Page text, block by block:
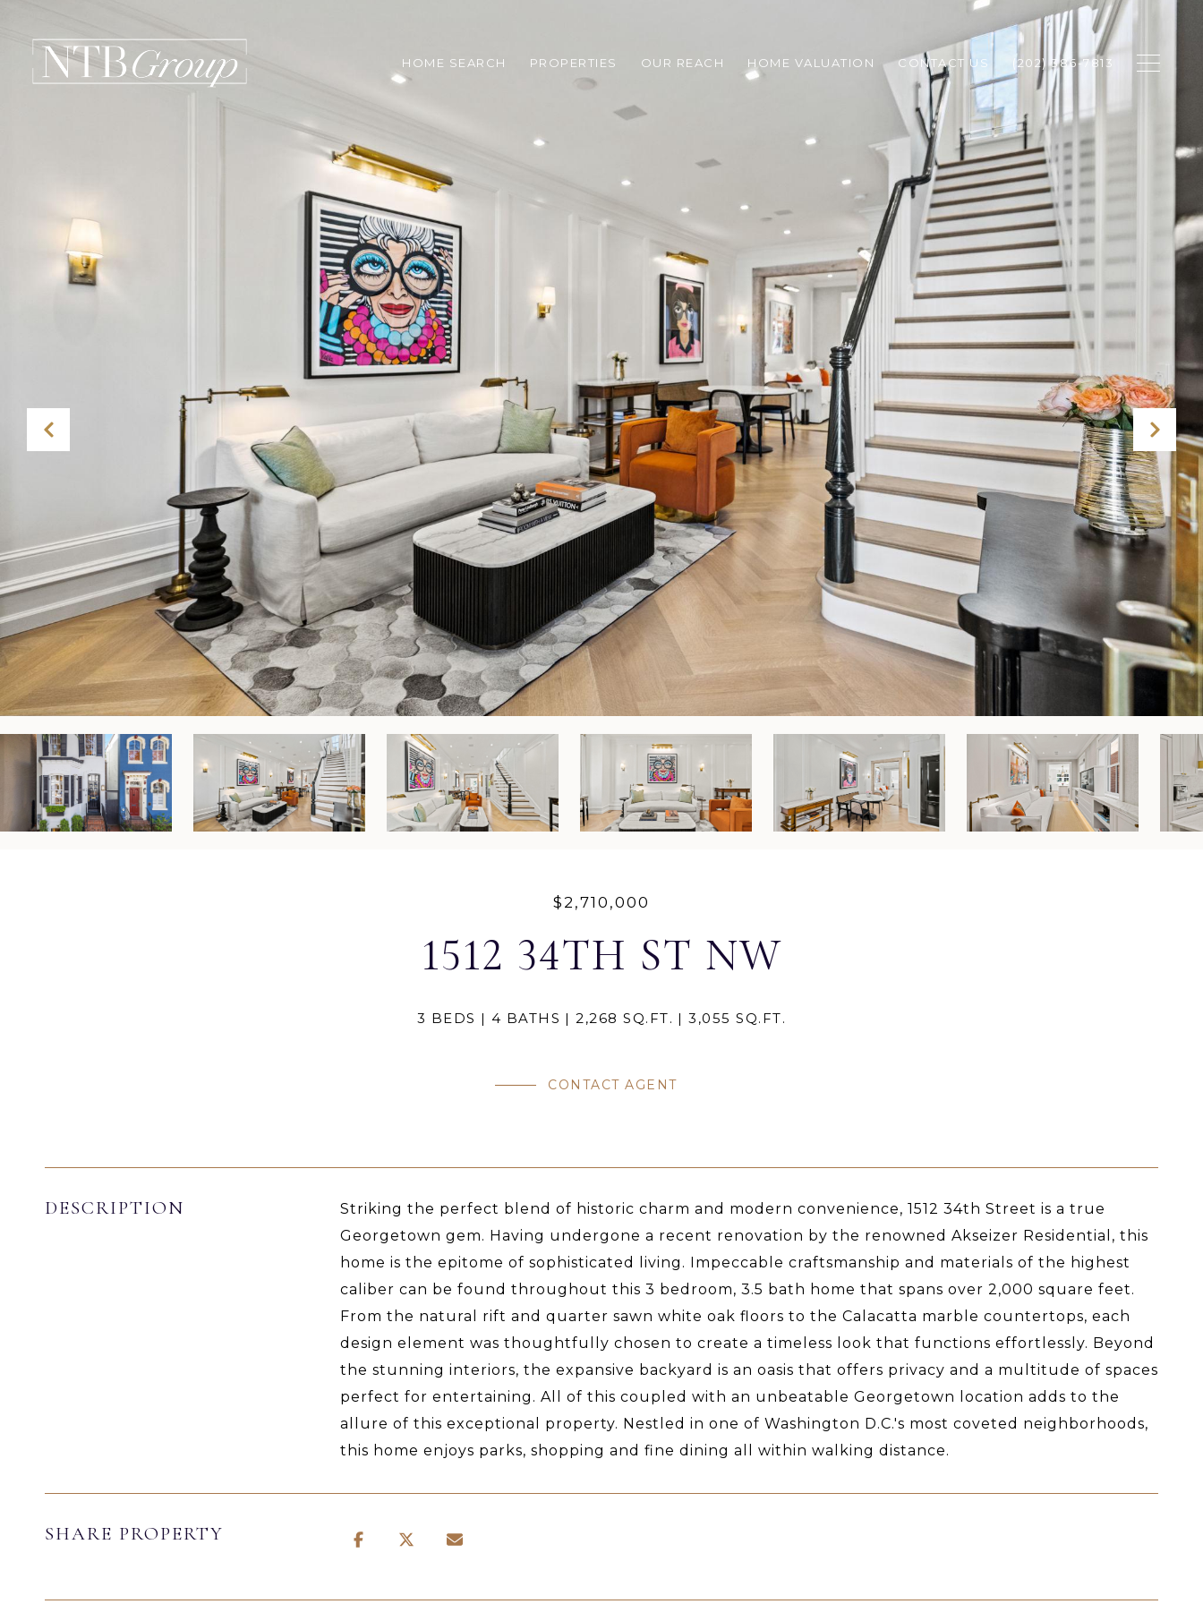
HOME SEARCH PROPERTIES OUR REACH HOME VALUATION CONTACT US (202) 386-7813
$2,710,000
1512 34TH ST NW
3 BEDS 4 BATHS 2,268 SQ.FT. 3,055 SQ.FT.
CONTACT AGENT
DESCRIPTION
Striking the perfect blend of historic charm and modern convenience, 1512 34th Street is a true
Georgetown gem. Having undergone a recent renovation by the renowned Akseizer Residential, this
home is the epitome of sophisticated living. Impeccable craftsmanship and materials of the highest
caliber can be found throughout this 3 bedroom, 3.5 bath home that spans over 2,000 square feet.
From the natural rift and quarter sawn white oak floors to the Calacatta marble countertops, each
design element was thoughtfully chosen to create a timeless look that functions effortlessly. Beyond
the stunning interiors, the expansive backyard is an oasis that offers privacy and a multitude of spaces
perfect for entertaining. All of this coupled with an unbeatable Georgetown location adds to the
allure of this exceptional property. Nestled in one of Washington D.C.'s most coveted neighborhoods,
this home enjoys parks, shopping and fine dining all within walking distance.
SHARE PROPERTY